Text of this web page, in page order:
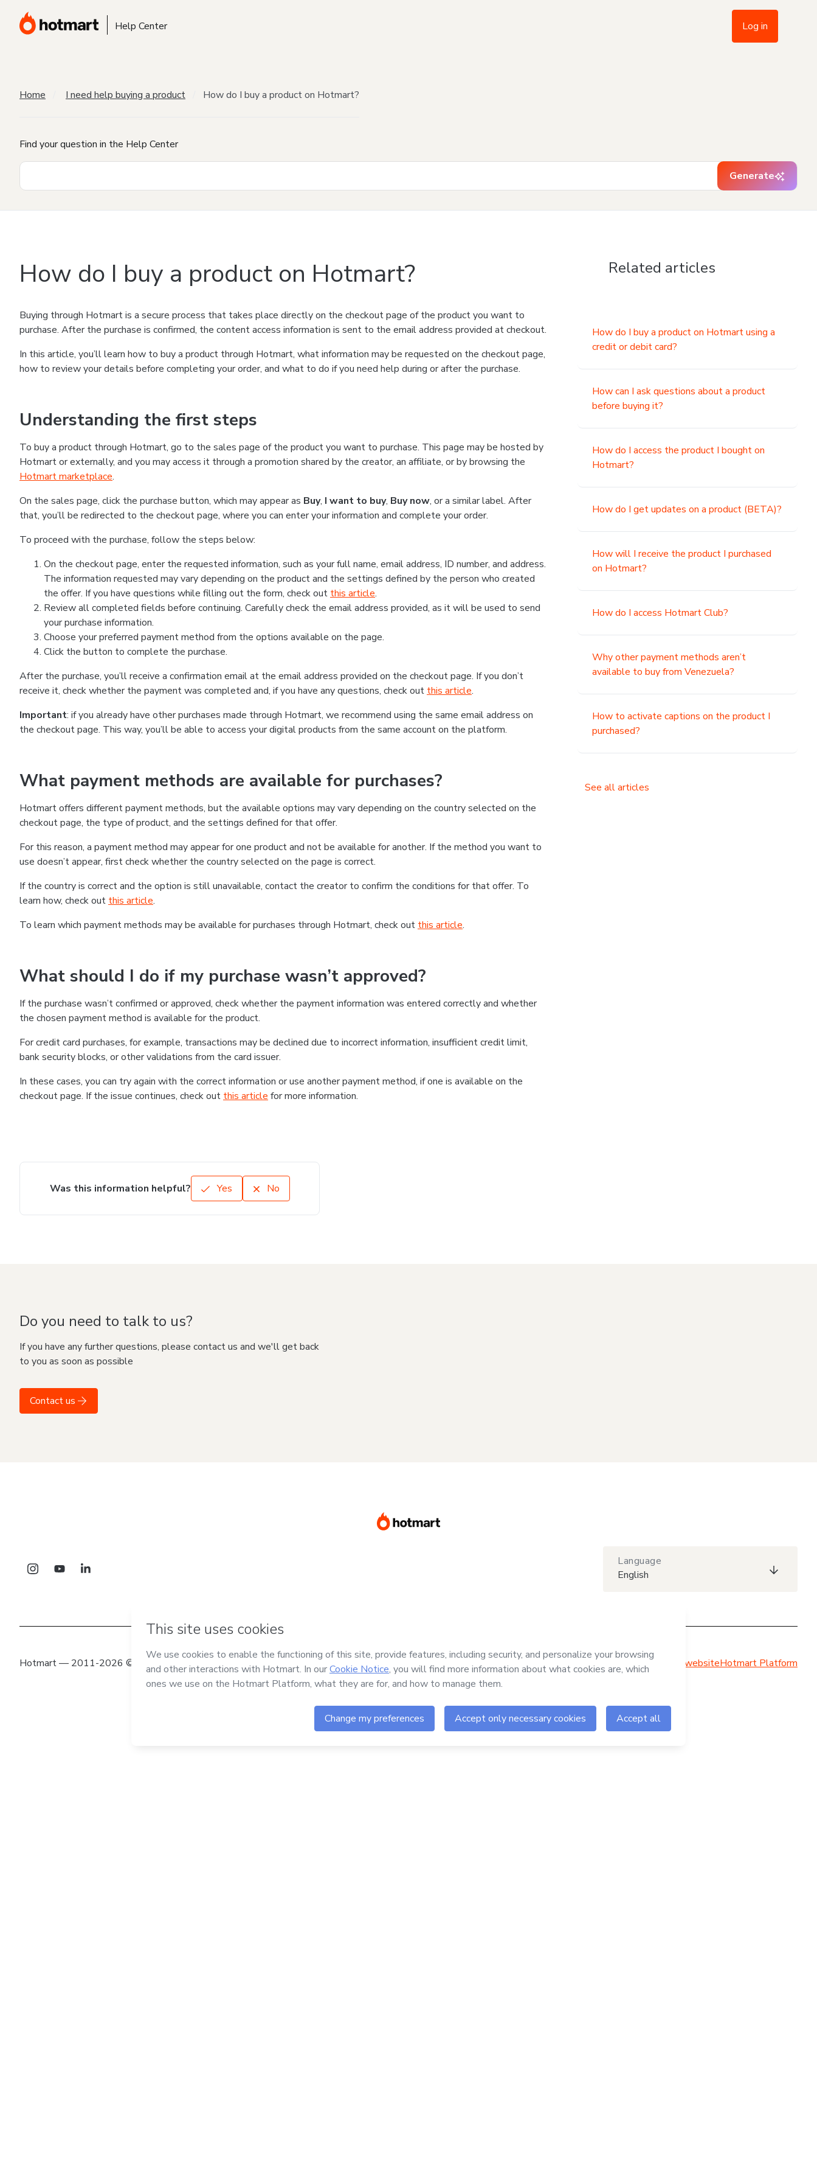
Help Center Log in
Home I need help buying a product How do I buy a product on Hotmart?
Find your question in the Help Center
Generate
How do I buy a product on Hotmart?
Buying through Hotmart is a secure process that takes place directly on the checkout page of the product you want to
purchase. After the purchase is confirmed, the content access information is sent to the email address provided at checkout.
In this article, you’ll learn how to buy a product through Hotmart, what information may be requested on the checkout page,
how to review your details before completing your order, and what to do if you need help during or after the purchase.
Understanding the first steps
To buy a product through Hotmart, go to the sales page of the product you want to purchase. This page may be hosted by
Hotmart or externally, and you may access it through a promotion shared by the creator, an affiliate, or by browsing the
Hotmart marketplace.
On the sales page, click the purchase button, which may appear as Buy, I want to buy, Buy now, or a similar label. After
that, you’ll be redirected to the checkout page, where you can enter your information and complete your order.
To proceed with the purchase, follow the steps below:
On the checkout page, enter the requested information, such as your full name, email address, ID number, and address.
The information requested may vary depending on the product and the settings defined by the person who created
the offer. If you have questions while filling out the form, check out this article.
Review all completed fields before continuing. Carefully check the email address provided, as it will be used to send
your purchase information.
Choose your preferred payment method from the options available on the page.
Click the button to complete the purchase.
After the purchase, you’ll receive a confirmation email at the email address provided on the checkout page. If you don’t
receive it, check whether the payment was completed and, if you have any questions, check out this article.
Important: if you already have other purchases made through Hotmart, we recommend using the same email address on
the checkout page. This way, you’ll be able to access your digital products from the same account on the platform.
What payment methods are available for purchases?
Hotmart offers different payment methods, but the available options may vary depending on the country selected on the
checkout page, the type of product, and the settings defined for that offer.
For this reason, a payment method may appear for one product and not be available for another. If the method you want to
use doesn’t appear, first check whether the country selected on the page is correct.
If the country is correct and the option is still unavailable, contact the creator to confirm the conditions for that offer. To
learn how, check out this article.
To learn which payment methods may be available for purchases through Hotmart, check out this article.
What should I do if my purchase wasn’t approved?
If the purchase wasn’t confirmed or approved, check whether the payment information was entered correctly and whether
the chosen payment method is available for the product.
For credit card purchases, for example, transactions may be declined due to incorrect information, insufficient credit limit,
bank security blocks, or other validations from the card issuer.
In these cases, you can try again with the correct information or use another payment method, if one is available on the
checkout page. If the issue continues, check out this article for more information.
Related articles
How do I buy a product on Hotmart using a
credit or debit card?
How can I ask questions about a product
before buying it?
How do I access the product I bought on
Hotmart?
How do I get updates on a product (BETA)?
How will I receive the product I purchased
on Hotmart?
How do I access Hotmart Club?
Why other payment methods aren’t
available to buy from Venezuela?
How to activate captions on the product I
purchased?
See all articles
Was this information helpful? Yes No
Do you need to talk to us?
If you have any further questions, please contact us and we'll get back
to you as soon as possible
Contact us
Language
English
Hotmart — 2011-2026 © All rights reserved Hotmart websiteHotmart Platform